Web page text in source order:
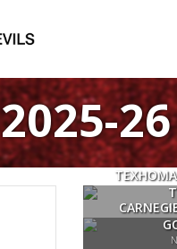
2025-